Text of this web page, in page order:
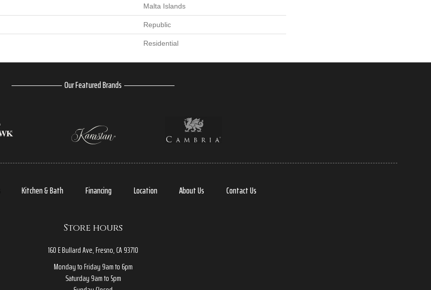
Malta Islands
Republic
Residential
Our Featured Brands
Kitchen & Bath Financing Location About Us Contact Us
Store hours
160 E Bullard Ave, Fresno, CA 93710
Monday to Friday 9am to 6pm
Saturday 9am to 5pm